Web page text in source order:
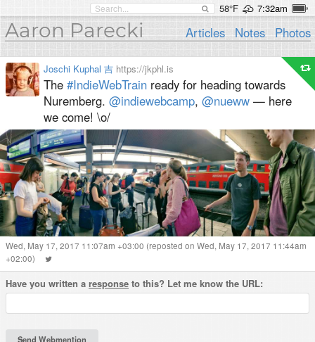
58°F 7:32am
Aaron Parecki Articles Notes Photos
Joschi Kuphal 吉 https://jkphl.is
The #IndieWebTrain ready for heading towards
Nuremberg. @indiewebcamp, @nueww — here
we come! \o/
Wed, May 17, 2017 11:07am +03:00 (reposted on Wed, May 17, 2017 11:44am
+02:00)
Have you written a response to this? Let me know the URL: